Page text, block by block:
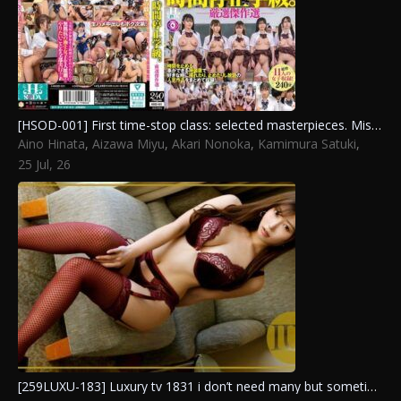
[HSOD-001] First time-stop class: selected masterpieces. Misono Waka, Miyazaki Rin, Kurumi Sakura, Akari Nonoka, Kashiwagi Konatsu, Aizawa Miyu, Sakura Mahiru, Kisaki Alice, Kamimura Satuki, Yuzuki Ria, Aino Hinata
Aino Hinata, Aizawa Miyu, Akari Nonoka, Kamimura Satuki,
Kashiwagi Konatsu
Miyazaki Rin,Sakura Mahiru,Yuzuki Ria
25 Jul, 26
[259LUXU-183] Luxury tv 1831 i don’t need many but sometimes one isn’t enough a night of facesitting ecstasy as she gets wet from the thrill of taking control. Aizawa Miyu